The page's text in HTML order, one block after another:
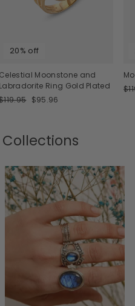
20% off
Celestial Moonstone and
Labradorite Ring Gold Plated
Sale
$95.96